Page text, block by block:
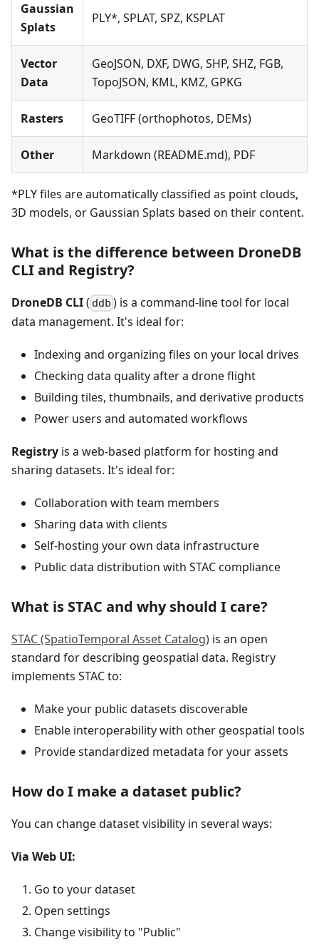
Gaussian
Splats
PLY*, SPLAT, SPZ, KSPLAT
Vector
Data
GeoJSON, DXF, DWG, SHP, SHZ, FGB,
TopoJSON, KML, KMZ, GPKG
Rasters GeoTIFF (orthophotos, DEMs)
Other Markdown (README.md), PDF
*PLY files are automatically classified as point clouds,
3D models, or Gaussian Splats based on their content.
What is the difference between DroneDB
CLI and Registry?
DroneDB CLI( ddb ) is a command-line tool for local
data management. It's ideal for:
Indexing and organizing files on your local drives
Checking data quality after a drone flight
Building tiles, thumbnails, and derivative products
Power users and automated workflows
Registry is a web-based platform for hosting and
sharing datasets. It's ideal for:
Collaboration with team members
Sharing data with clients
Self-hosting your own data infrastructure
Public data distribution with STAC compliance
What is STAC and why should I care?
STAC (SpatioTemporal Asset Catalog) is an open
standard for describing geospatial data. Registry
implements STAC to:
Make your public datasets discoverable
Enable interoperability with other geospatial tools
Provide standardized metadata for your assets
How do I make a dataset public?
You can change dataset visibility in several ways:
Via Web UI:
Go to your dataset
Open settings
Change visibility to "Public"